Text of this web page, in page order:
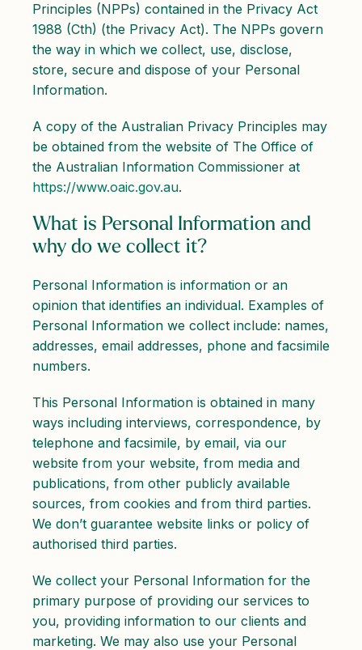
Principles (NPPs) contained in the Privacy Act
1988 (Cth) (the Privacy Act). The NPPs govern
the way in which we collect, use, disclose,
store, secure and dispose of your Personal
Information.
A copy of the Australian Privacy Principles may
be obtained from the website of The Office of
the Australian Information Commissioner at
https://www.oaic.gov.au.
What is Personal Information and
why do we collect it?
Personal Information is information or an
opinion that identifies an individual. Examples of
Personal Information we collect include: names,
addresses, email addresses, phone and facsimile
numbers.
This Personal Information is obtained in many
ways including interviews, correspondence, by
telephone and facsimile, by email, via our
website from your website, from media and
publications, from other publicly available
sources, from cookies and from third parties.
We don’t guarantee website links or policy of
authorised third parties.
We collect your Personal Information for the
primary purpose of providing our services to
you, providing information to our clients and
marketing. We may also use your Personal